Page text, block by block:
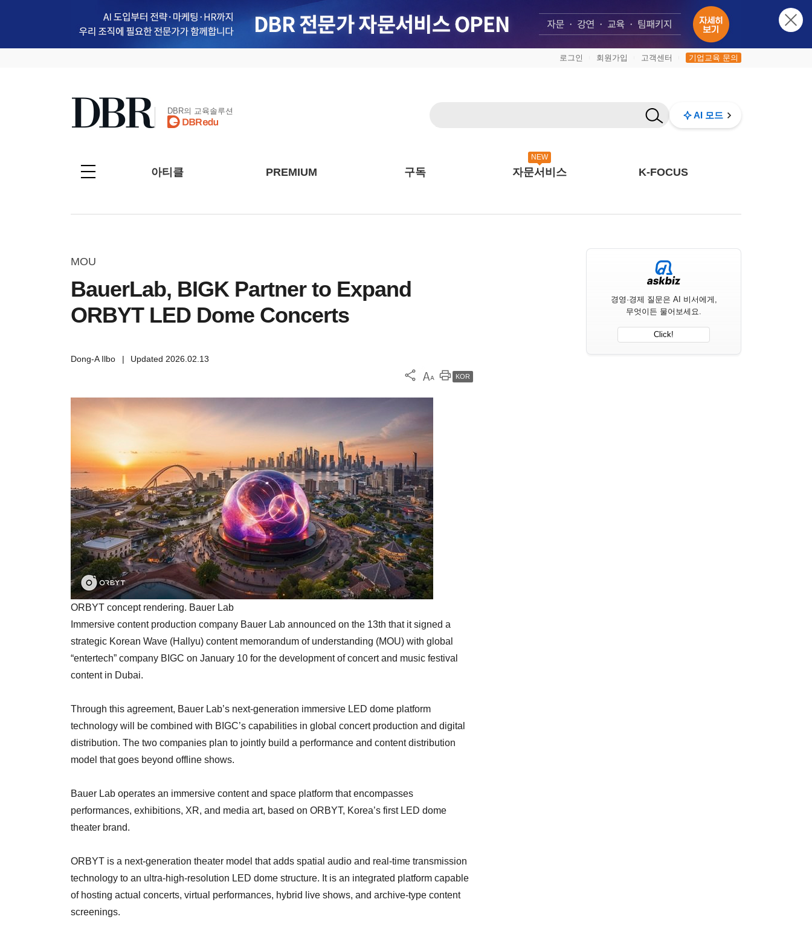
로그인 회원가입 고객센터 기업교육 문의
DBR의 교육솔루션 AI 모드
아티클 PREMIUM 구독
NEW
자문서비스 K-FOCUS
MOU
BauerLab, BIGK Partner to Expand
ORBYT LED Dome Concerts
Dong-A Ilbo | Updated 2026.02.13
KOR
ORBYT concept rendering. Bauer Lab
Immersive content production company Bauer Lab announced on the 13th that it signed a
strategic Korean Wave (Hallyu) content memorandum of understanding (MOU) with global
“entertech” company BIGC on January 10 for the development of concert and music festival
content in Dubai.
Through this agreement, Bauer Lab’s next-generation immersive LED dome platform
technology will be combined with BIGC’s capabilities in global concert production and digital
distribution. The two companies plan to jointly build a performance and content distribution
model that goes beyond offline shows.
Bauer Lab operates an immersive content and space platform that encompasses
performances, exhibitions, XR, and media art, based on ORBYT, Korea’s first LED dome
theater brand.
ORBYT is a next-generation theater model that adds spatial audio and real-time transmission
technology to an ultra-high-resolution LED dome structure. It is an integrated platform capable
of hosting actual concerts, virtual performances, hybrid live shows, and archive-type content
screenings.
경영·경제 질문은 AI 비서에게,
무엇이든 물어보세요.
Click!